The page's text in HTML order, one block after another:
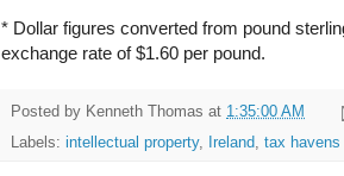
* Dollar figures converted from pound
exchange rate of $1.60 per pound.
Posted by Kenneth Thomas at 1:35:00 AM
Labels: intellectual property, Ireland, tax havens